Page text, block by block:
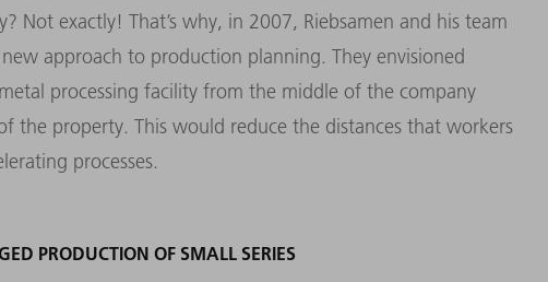
Not exactly! That’s why, in 2007, Riebsamen and his team
approach to production planning. They envisioned
processing facility from the middle of the company
the property. This would reduce the distances that workers
processes.
PRODUCTION OF SMALL SERIES